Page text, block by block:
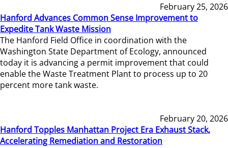
February 25, 2026
Hanford Advances Common Sense Improvement to
Expedite Tank Waste Mission
The Hanford Field Office in coordination with the
Washington State Department of Ecology, announced
today it is advancing a permit improvement that could
enable the Waste Treatment Plant to process up to 20
percent more tank waste.
February 20, 2026
Hanford Topples Manhattan Project Era Exhaust Stack,
Accelerating Remediation and Restoration